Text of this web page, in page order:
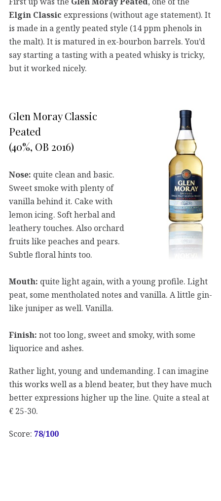
Elgin Classic expressions (without age statement). It
is made in a gently peated style (14 ppm phenols in
the malt). It is matured in ex-bourbon barrels. You’d
say starting a tasting with a peated whisky is tricky,
but it worked nicely.
Glen Moray Classic
Peated
(40%, OB 2016)
Nose: quite clean and basic.
Sweet smoke with plenty of
vanilla behind it. Cake with
lemon icing. Soft herbal and
leathery touches. Also orchard
fruits like peaches and pears.
Subtle floral hints too.
Mouth: quite light again, with a young profile. Light
peat, some mentholated notes and vanilla. A little gin-
like juniper as well. Vanilla.
Finish: not too long, sweet and smoky, with some
liquorice and ashes.
Rather light, young and undemanding. I can imagine
this works well as a blend beater, but they have much
better expressions higher up the line. Quite a steal at
€ 25-30.
Score: 78/100